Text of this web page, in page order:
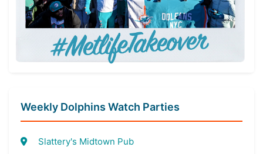
Weekly Dolphins Watch Parties
Slattery's Midtown Pub